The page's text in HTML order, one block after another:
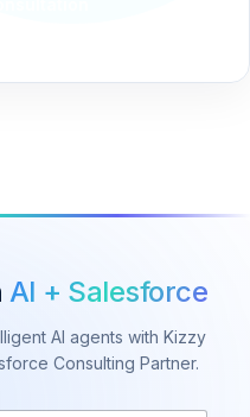
AI + Salesforce
AI agents with Kizzy
Consulting Partner.